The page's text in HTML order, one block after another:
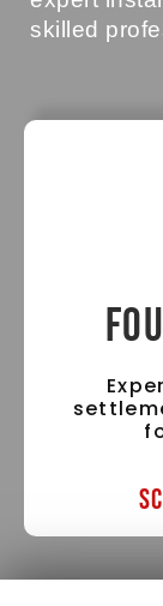
skilled